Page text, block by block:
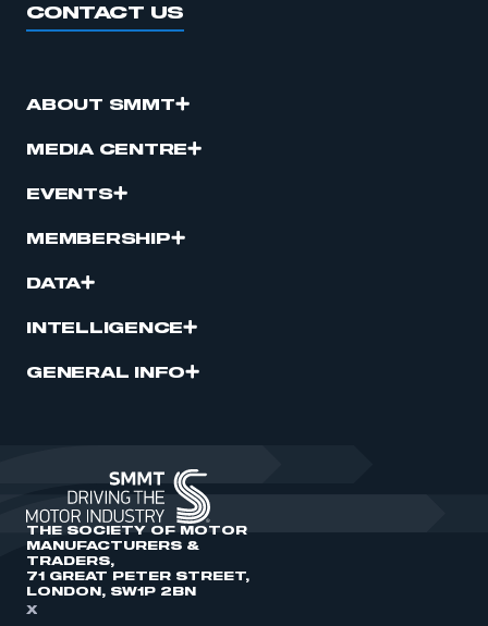
CONTACT US
ABOUT SMMT
MEDIA CENTRE
EVENTS
MEMBERSHIP
DATA
INTELLIGENCE
GENERAL INFO
THE SOCIETY OF MOTOR
MANUFACTURERS &
TRADERS,
71 GREAT PETER STREET,
LONDON, SW1P 2BN
X